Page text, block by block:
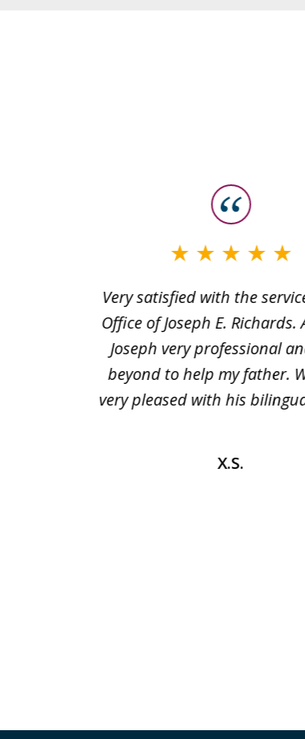
Very satisfied with the
Office of Joseph E. Richards.
Joseph very professional
beyond to help my father.
very pleased with his
X.S.